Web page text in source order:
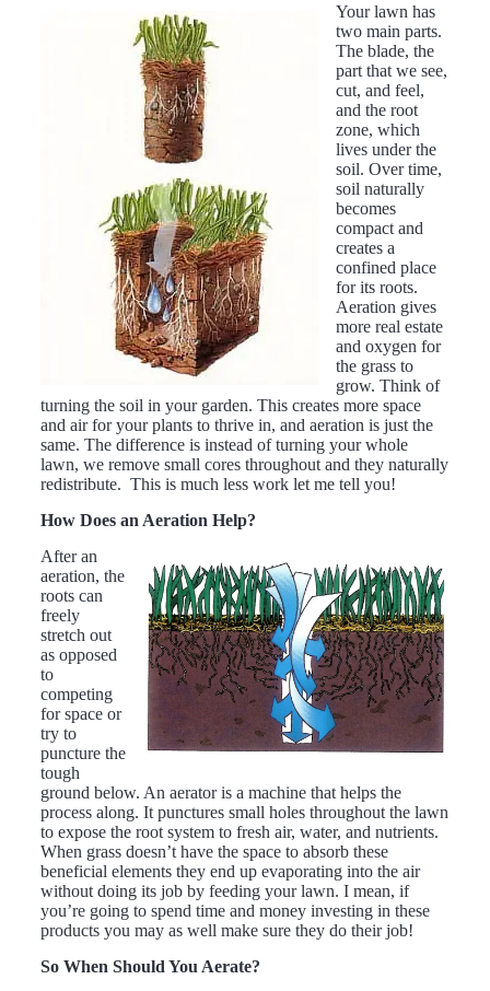
Your lawn has
two main parts.
The blade, the
part that we see,
cut, and feel,
and the root
zone, which
lives under the
soil. Over time,
soil naturally
becomes
compact and
creates a
confined place
for its roots.
Aeration gives
more real estate
and oxygen for
the grass to
grow. Think of
turning the soil in your garden. This creates more space
and air for your plants to thrive in, and aeration is just the
same. The difference is instead of turning your whole
lawn, we remove small cores throughout and they naturally
redistribute. This is much less work let me tell you!
How Does an Aeration Help?
After an
aeration, the
roots can
freely
stretch out
as opposed
to
competing
for space or
try to
puncture the
tough
ground below. An aerator is a machine that helps the
process along. It punctures small holes throughout the lawn
to expose the root system to fresh air, water, and nutrients.
When grass doesn’t have the space to absorb these
beneficial elements they end up evaporating into the air
without doing its job by feeding your lawn. I mean, if
you’re going to spend time and money investing in these
products you may as well make sure they do their job!
So When Should You Aerate?